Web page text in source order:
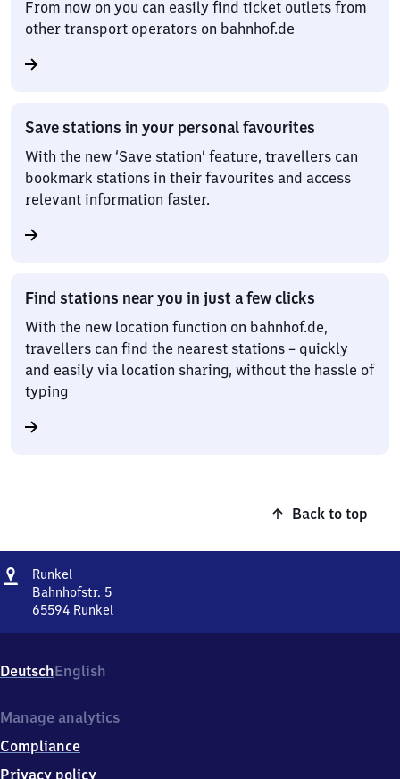
From now on you can easily find ticket outlets from
other transport operators on bahnhof.de
Save stations in your personal favourites
With the new ‘Save station’ feature, travellers can
bookmark stations in their favourites and access
relevant information faster.
Find stations near you in just a few clicks
With the new location function on bahnhof.de,
travellers can find the nearest stations – quickly
and easily via location sharing, without the hassle of
typing
Back to top
Address
Runkel
Bahnhofstr. 5
65594 Runkel
5,
6
5
4
Runkel
DeutschEnglish
Manage analytics
Compliance
Privacy policy